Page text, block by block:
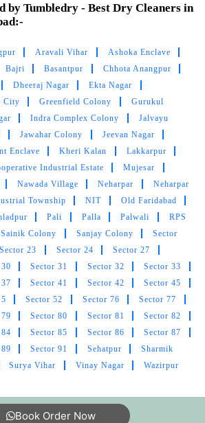
by Tumbledry - Best Dry Cleaners in
Aravali Vihar
Ashoka Enclave
Bajri Basantpur
Chhota Anangpur
Dheeraj Nagar
Ekta Nagar
City Greenfield Colony
Gurukul
Indra Complex Colony
Jalvayu
Jawahar Colony
Jeevan Nagar
Enclave Kheri Kalan
Lakkarpur
Industrial Estate
Mujesar
Nawada Village Neharpar
Neharpar
Township NIT
Old Faridabad
Pali Palla Palwali
RPS
Sainik Colony Sanjay Colony
Sector
Sector 23 Sector 24
Sector 27
Sector 31 Sector 32
Sector 33
Sector 41 Sector 42
Sector 45
Sector 52 Sector 76
Sector 77
Sector 80 Sector 81
Sector 82
Sector 85 Sector 86
Sector 87
Sector 91 Sehatpur
Sharmik
Surya Vihar Vinay Nagar Wazirpur
Book Order Now